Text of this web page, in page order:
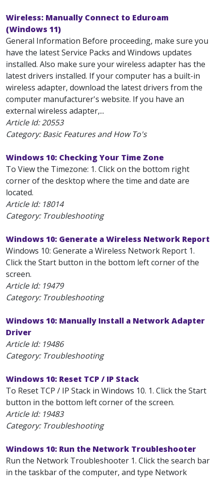
Wireless: Manually Connect to Eduroam
(Windows 11)
General Information Before proceeding, make sure you
have the latest Service Packs and Windows updates
installed. Also make sure your wireless adapter has the
latest drivers installed. If your computer has a built-in
wireless adapter, download the latest drivers from the
computer manufacturer's website. If you have an
external wireless adapter,...
Article Id:20553
Category: Basic Features and How To's
Windows 10: Checking Your Time Zone
To View the Timezone: 1. Click on the bottom right
corner of the desktop where the time and date are
located.
Article Id: 18014
Category: Troubleshooting
Windows 10: Generate a Wireless Network Report
Windows 10: Generate a Wireless Network Report 1.
Click the Start button in the bottom left corner of the
screen.
Article Id: 19479
Category: Troubleshooting
Windows 10: Manually Install a Network Adapter
Driver
Article Id: 19486
Category: Troubleshooting
Windows 10: Reset TCP / IP Stack
To Reset TCP / IP Stack in Windows 10. 1. Click the Start
button in the bottom left corner of the screen.
Article Id: 19483
Category: Troubleshooting
Windows 10: Run the Network Troubleshooter
Run the Network Troubleshooter 1. Click the search bar
in the taskbar of the computer, and type Network